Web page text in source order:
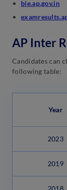
bie.ap.gov.in
AP Inter
Candidates can
following table:
Year
2023
2019
2018